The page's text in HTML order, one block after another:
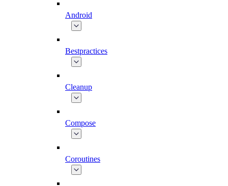
Android
Bestpractices
Cleanup
Compose
Coroutines